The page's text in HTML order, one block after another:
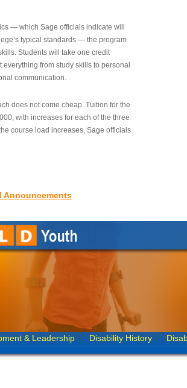
— which Sage officials indicate will
typical standards — the program
Students will take one credit
everything from study skills to personal
communication.
does not come cheap. Tuition for the
with increases for each of the three
course load increases, Sage officials
Announcements
& Leadership Disability History